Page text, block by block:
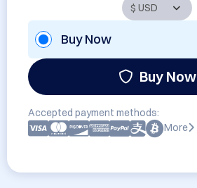
Buy Now
Buy Now
Accepted payment methods:
More